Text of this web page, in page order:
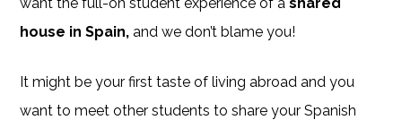
house in Spain,and we don’t blame you!
It might be your first taste of living abroad and you
want to meet other students to share your Spanish